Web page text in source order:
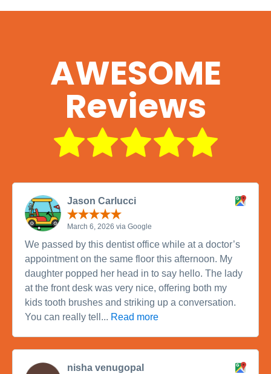
AWESOME
Reviews
Jason Carlucci
March 6, 2026 via Google
We passed by this dentist office while at a doctor’s
appointment on the same floor this afternoon. My
daughter popped her head in to say hello. The lady
at the front desk was very nice, offering both my
kids tooth brushes and striking up a conversation.
You can really tell... Read more
nisha venugopal